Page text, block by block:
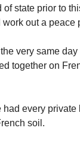
state prior to
out a peace
very same
together on
every
soil.